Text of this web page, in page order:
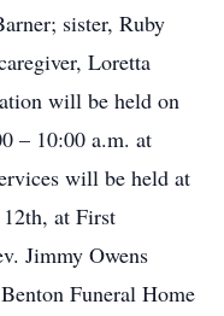
sister, Ruby
Loretta
will be held on
– 10:00 a.m. at
will be held at
at First
Jimmy Owens
Funeral Home